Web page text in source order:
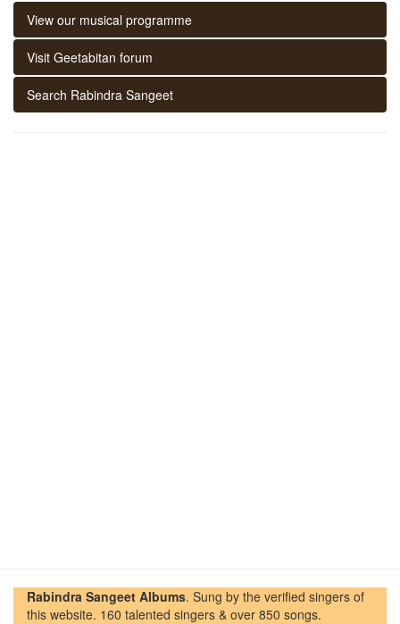
View our musical programme
Visit Geetabitan forum
Search Rabindra Sangeet
Rabindra Sangeet Albums. Sung by the verified singers of
this website. 160 talented singers & over 850 songs.